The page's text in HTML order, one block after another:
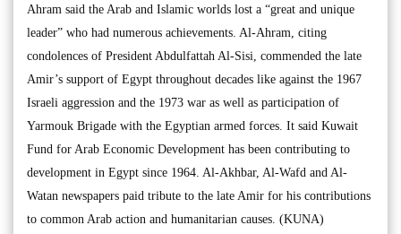
Ahram said the Arab and Islamic worlds lost a “great and unique
leader” who had numerous achievements. Al-Ahram, citing
condolences of President Abdulfattah Al-Sisi, commended the late
Amir’s support of Egypt throughout decades like against the 1967
Israeli aggression and the 1973 war as well as participation of
Yarmouk Brigade with the Egyptian armed forces. It said Kuwait
Fund for Arab Economic Development has been contributing to
development in Egypt since 1964. Al-Akhbar, Al-Wafd and Al-
Watan newspapers paid tribute to the late Amir for his contributions
to common Arab action and humanitarian causes. (KUNA)